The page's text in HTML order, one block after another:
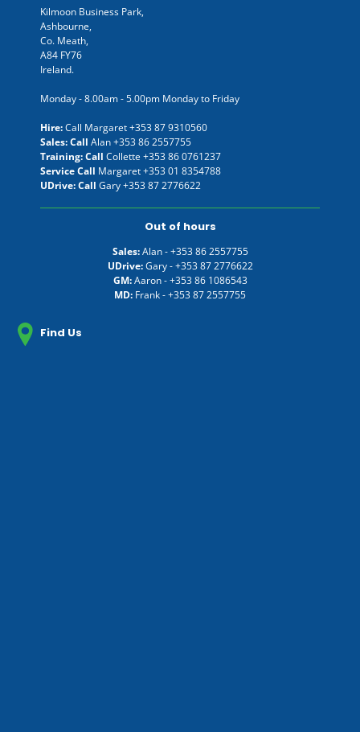
Kilmoon Business Park,
Ashbourne,
Co. Meath,
A84 FY76
Ireland.
Monday - 8.00am - 5.00pm Monday to Friday
Hire:Call Margaret+353 87 9310560
Sales: Call Alan+353 86 2557755
Training: Call Collette +353 86 0761237
Service Call Margaret+353 01 8354788
UDrive: Call Gary+353 87 2776622
Out of hours
Sales:Alan -+353 86 2557755
UDrive:Gary -+353 87 2776622
GM:Aaron -+353 86 1086543
MD: Frank -+353 87 2557755
Find Us